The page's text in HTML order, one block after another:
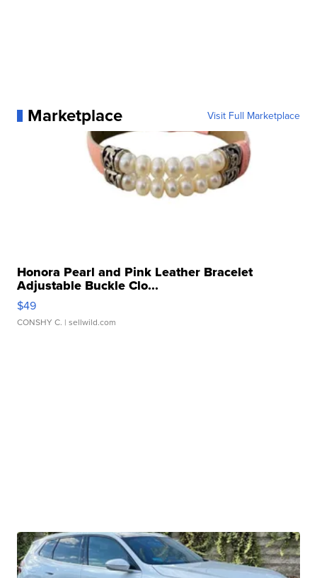
Marketplace Visit Full Marketplace
Honora Pearl and Pink Leather Bracelet
Adjustable Buckle Clo...
$49
CONSHY C. | sellwild.com